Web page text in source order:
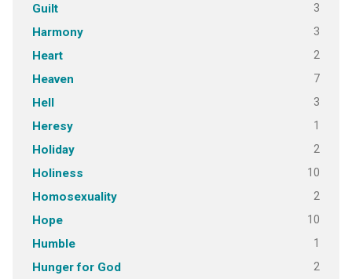
Guilt 3
Harmony 3
Heart 2
Heaven 7
Hell 3
Heresy 1
Holiday 2
Holiness 10
Homosexuality 2
Hope 10
Humble 1
Hunger for God 2